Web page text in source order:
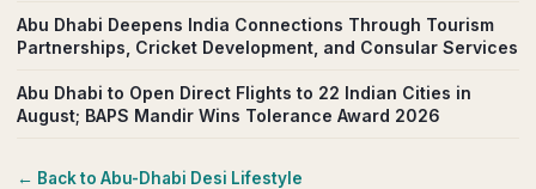
Abu Dhabi Deepens India Connections Through Tourism
Partnerships, Cricket Development, and Consular Services
Abu Dhabi to Open Direct Flights to 22 Indian Cities in
August; BAPS Mandir Wins Tolerance Award 2026
← Back to Abu-Dhabi Desi Lifestyle